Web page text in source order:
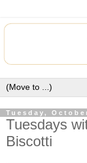
Tuesday,
Tuesdays
Biscotti